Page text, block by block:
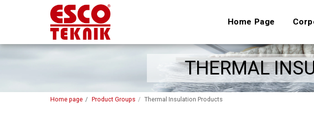
Home Page
THERMAL
Home page Product Groups Thermal Insulation Products